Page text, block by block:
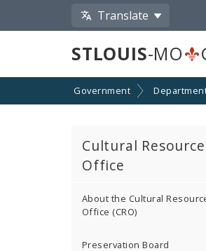
Translate
STLOUIS-MO
Government
Cultural
Office
About the Cultural
Office (CRO)
Preservation Board